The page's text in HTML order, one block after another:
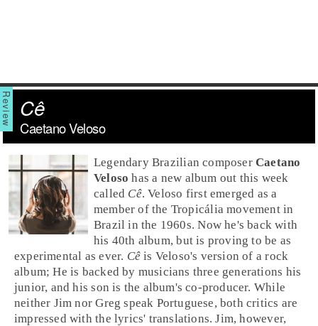
Cê
Caetano Veloso
LegendaryBrazilian composer Caetano
Veloso has a new album out this week
called Cê. Veloso first emerged as a
member of the Tropicália movement in
Brazil in the 1960s. Now he's back with
his 40th album, but is proving to be as
experimental as ever. Cêis Veloso's version of arock
album; He is backed by musicians three generations his
junior, and his son is the album's co-producer. While
neither Jim nor Greg speak Portuguese, both critics are
impressed with the lyrics' translations.Jim, however,